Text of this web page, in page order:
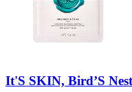
It'S SKIN, Bird’S